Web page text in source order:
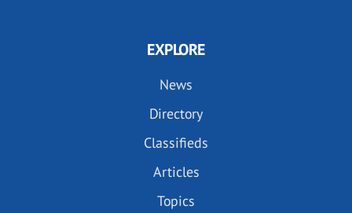
EXPLORE
News
Directory
Classifieds
Articles
Topics